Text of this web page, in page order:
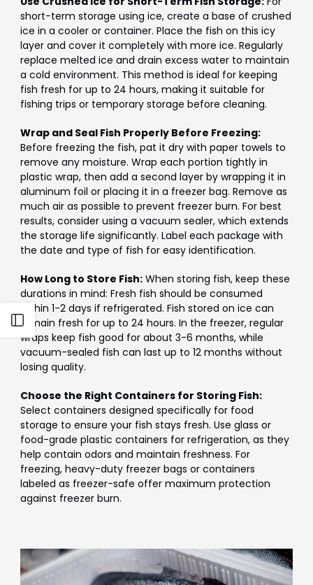
short-term storage using ice, create a base of crushed
ice in a cooler or container. Place the fish on this icy
layer and cover it completely with more ice. Regularly
replace melted ice and drain excess water to maintain
a cold environment. This method is ideal for keeping
fish fresh for up to 24 hours, making it suitable for
fishing trips or temporary storage before cleaning.
Wrap and Seal Fish Properly Before Freezing:
Before freezing the fish, pat it dry with paper towels to
remove any moisture. Wrap each portion tightly in
plastic wrap, then add a second layer by wrapping it in
aluminum foil or placing it in a freezer bag. Remove as
much air as possible to prevent freezer burn. For best
results, consider using a vacuum sealer, which extends
the storage life significantly. Label each package with
the date and type of fish for easy identification.
How Long to Store Fish:When storing fish, keep these
durations in mind: Fresh fish should be consumed
within 1-2 days if refrigerated. Fish stored on ice can
remain fresh for up to 24 hours. In the freezer, regular
wraps keep fish good for about 3-6 months, while
vacuum-sealed fish can last up to 12 months without
losing quality.
Choose the Right Containers for Storing Fish:
Select containers designed specifically for food
storage to ensure your fish stays fresh. Use glass or
food-grade plastic containers for refrigeration, as they
help contain odors and maintain freshness. For
freezing, heavy-duty freezer bags or containers
labeled as freezer-safe offer maximum protection
against freezer burn.
Open sidebar